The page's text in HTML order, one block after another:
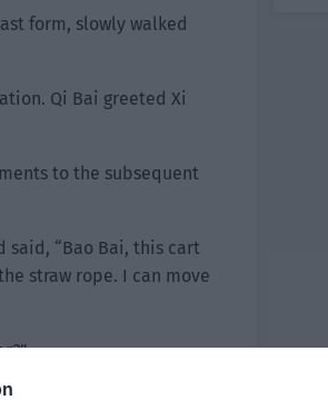
form, slowly walked
Qi Bai greeted Xi
to the subsequent
said, “Bao Bai, this cart
straw rope. I can move